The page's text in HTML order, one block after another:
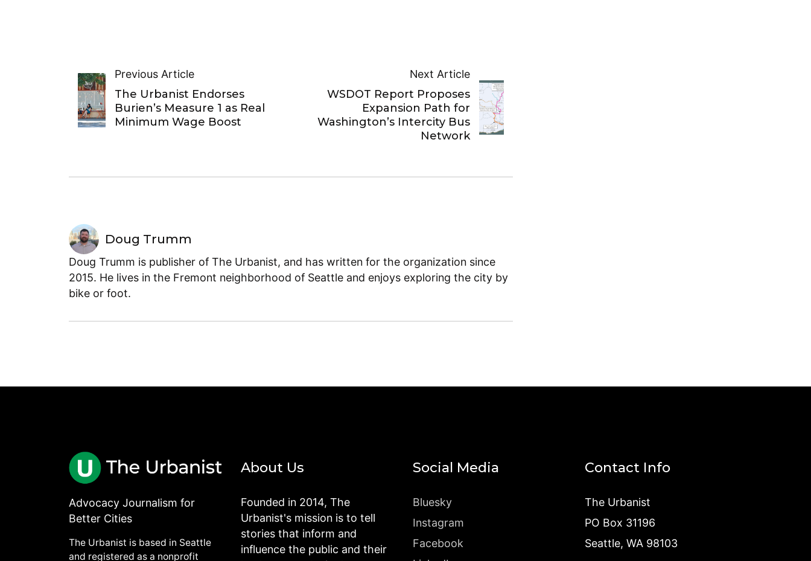
Previous Article
The Urbanist Endorses
Burien’s Measure 1 as Real
Minimum Wage Boost
Next Article
WSDOT Report Proposes
Expansion Path for
Washington’s Intercity Bus
Network
Doug Trumm
Doug Trumm is publisher of The Urbanist, and has written for the organization since
2015. He lives in the Fremont neighborhood of Seattle and enjoys exploring the city by
bike or foot.
Advocacy Journalism for
Better Cities
The Urbanist is based in Seattle
and registered as a nonprofit
About Us
Founded in 2014, The
Urbanist's mission is to tell
stories that inform and
influence the public and their
Social Media
Bluesky
Instagram
Facebook
Contact Info
The Urbanist
PO Box 31196
Seattle, WA 98103